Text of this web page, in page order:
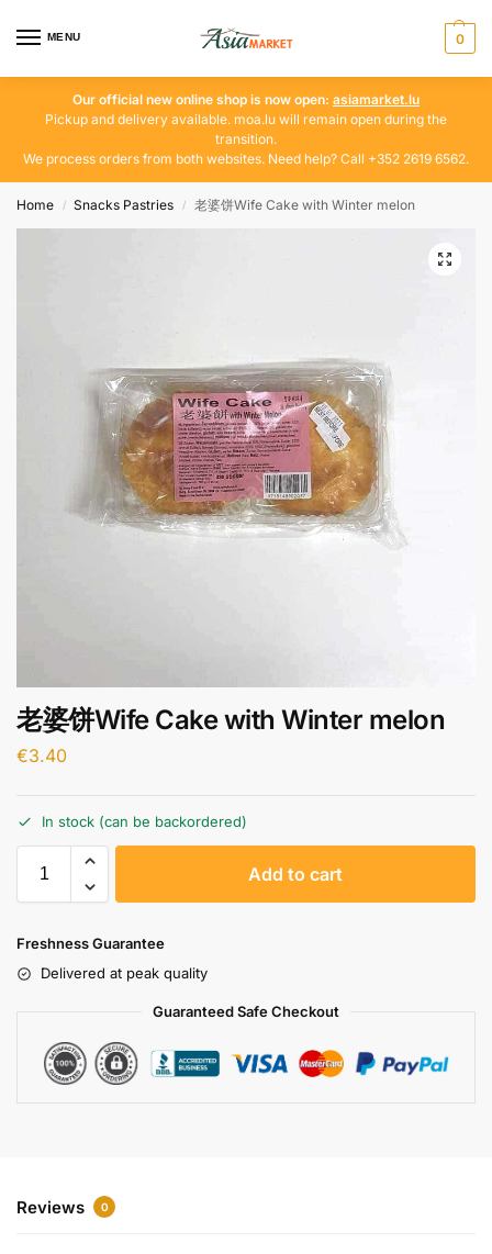
MENU 0
Our official new online shop is now open: asiamarket.lu
Pickup and delivery available. moa.lu will remain open during the
transition.
We process orders from both websites. Need help? Call +352 2619 6562.
Home / Snacks Pastries / 老婆饼Wife Cake with Winter melon
老婆饼Wife Cake with Winter melon
€3.40
In stock (can be backordered)
Add to cart
Freshness Guarantee
Delivered at peak quality
Guaranteed Safe Checkout
Reviews 0